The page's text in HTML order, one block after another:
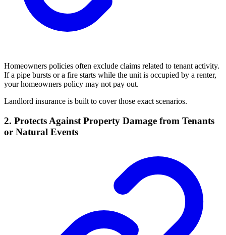
Homeowners policies often exclude claims related to tenant activity.
If a pipe bursts or a fire starts while the unit is occupied by a renter,
your homeowners policy may not pay out.
Landlord insurance is built to cover those exact scenarios.
2. Protects Against Property Damage from Tenants
or Natural Events